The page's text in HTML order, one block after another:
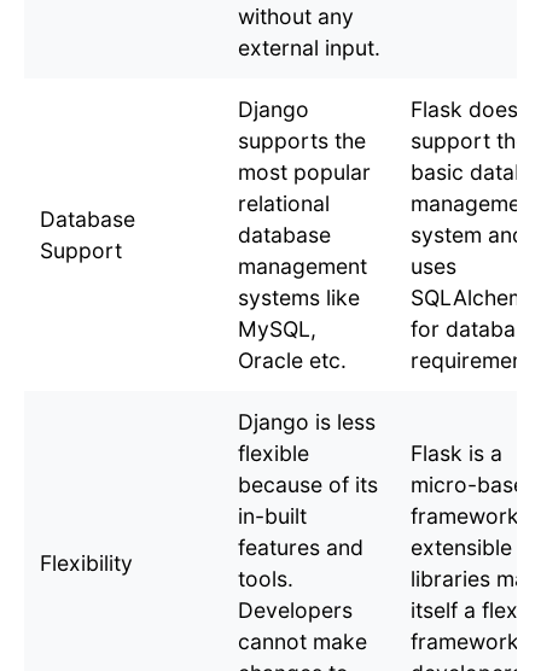
without any
external input.
Database
Support
Django
supports the
most popular
relational
database
management
systems like
MySQL,
Oracle etc.
Flask does
support the
basic
management
system and
uses
SQLAlchemy
for database
Flexibility
Django is less
flexible
because of its
in-built
features and
tools.
Developers
cannot make
Flask is a
micro-based
framework
extensible
libraries
itself a
framework